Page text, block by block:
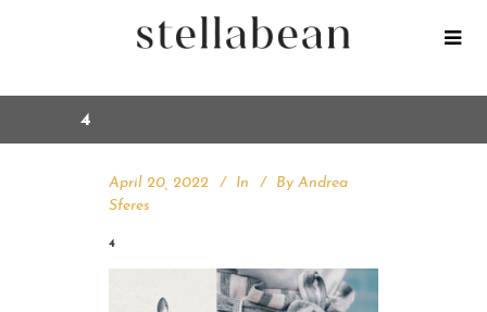
4
April 20, 2022 In By Andrea
Sferes
4